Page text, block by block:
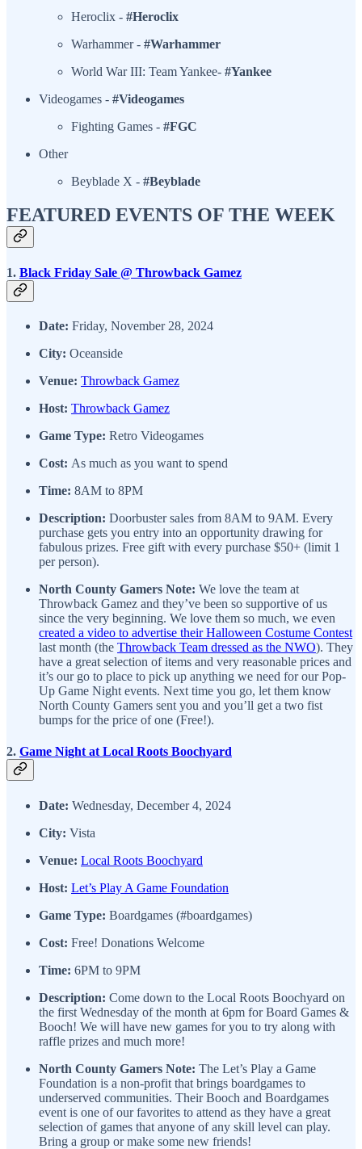
Heroclix - #Heroclix
Warhammer - #Warhammer
World War III: Team Yankee- #Yankee
Videogames - #Videogames
Fighting Games - #FGC
Other
Beyblade X - #Beyblade
FEATURED EVENTS OF THE WEEK
1. Black Friday Sale @ Throwback Gamez
Date: Friday, November 28, 2024
City: Oceanside
Venue: Throwback Gamez
Host: Throwback Gamez
Game Type: Retro Videogames
Cost: As much as you want to spend
Time: 8AM to 8PM
Description: Doorbuster sales from 8AM to 9AM. Every
purchase gets you entry into an opportunity drawing for
fabulous prizes. Free gift with every purchase $50+ (limit 1
per person).
North County Gamers Note: We love the team at
Throwback Gamez and they’ve been so supportive of us
since the very beginning. We love them so much, we even
created a video to advertise their Halloween Costume Contest
last month (the Throwback Team dressed as the NWO). They
have a great selection of items and very reasonable prices and
it’s our go to place to pick up anything we need for our Pop-
Up Game Night events. Next time you go, let them know
North County Gamers sent you and you’ll get a two fist
bumps for the price of one (Free!).
2. Game Night at Local Roots Boochyard
Date: Wednesday, December 4, 2024
City: Vista
Venue: Local Roots Boochyard
Host: Let’s Play A Game Foundation
Game Type: Boardgames (#boardgames)
Cost: Free! Donations Welcome
Time: 6PM to 9PM
Description: Come down to the Local Roots Boochyard on
the first Wednesday of the month at 6pm for Board Games &
Booch! We will have new games for you to try along with
raffle prizes and much more!
North County Gamers Note: The Let’s Play a Game
Foundation is a non-profit that brings boardgames to
underserved communities. Their Booch and Boardgames
event is one of our favorites to attend as they have a great
selection of games that anyone of any skill level can play.
Bring a group or make some new friends!